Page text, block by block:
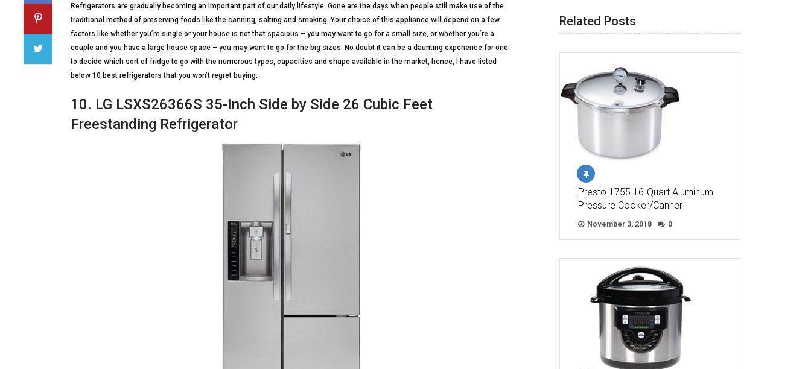
Refrigerators are gradually becoming an important part of our daily lifestyle. Gone are the days when people still make use of the
traditional method of preserving foods like the canning, salting and smoking. Your choice of this appliance will depend on a few
factors like whether you’re single or your house is not that spacious – you may want to go for a small size, or whether you’re a
couple and you have a large house space – you may want to go for the big sizes. No doubt it can be a daunting experience for one
to decide which sort of fridge to go with the numerous types, capacities and shape available in the market, hence, I have listed
below 10 best refrigerators that you won’t regret buying.
10. LG LSXS26366S 35-Inch Side by Side 26 Cubic Feet
Freestanding Refrigerator
Related Posts
Presto 1755 16-Quart Aluminum
Pressure Cooker/Canner
November 3, 2018 0